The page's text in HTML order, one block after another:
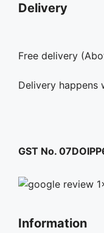
Delivery
Free delivery
Delivery happens
GST No.
Information